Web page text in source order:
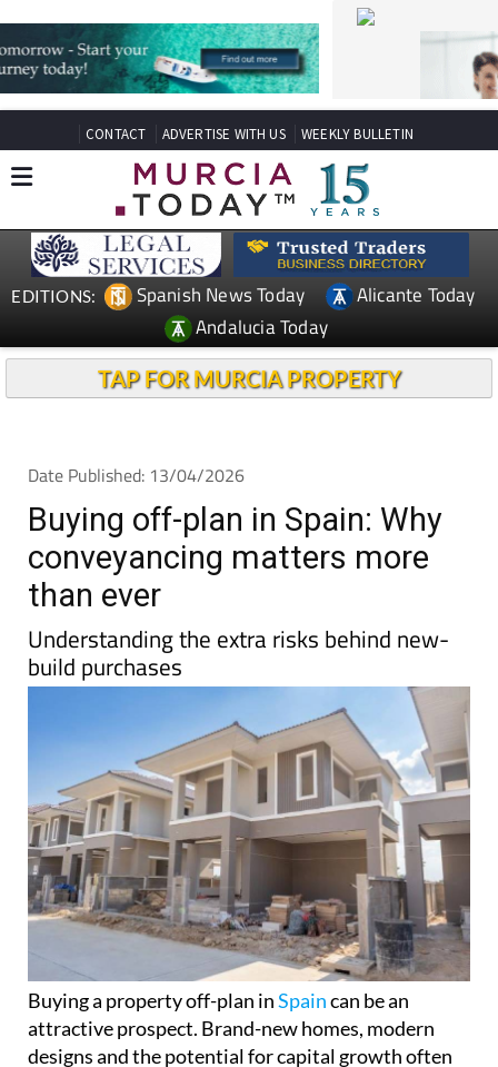
CONTACT ADVERTISE WITH US WEEKLY BULLETIN
Andalucia Today
TAP FOR MURCIA PROPERTY
Date Published: 13/04/2026
Buying off-plan in Spain: Why
conveyancing matters more
than ever
Understanding the extra risks behind new-
build purchases